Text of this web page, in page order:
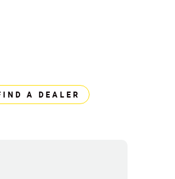
A DEALER